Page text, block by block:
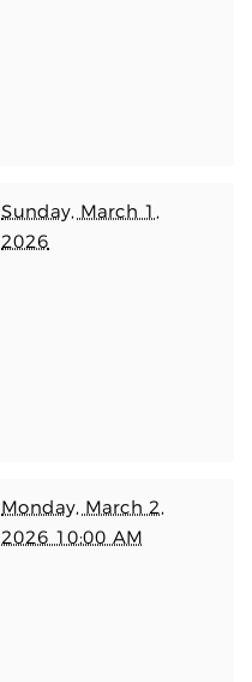
Sunday, March 1,
2026
Monday, March 2,
2026 10:00 AM